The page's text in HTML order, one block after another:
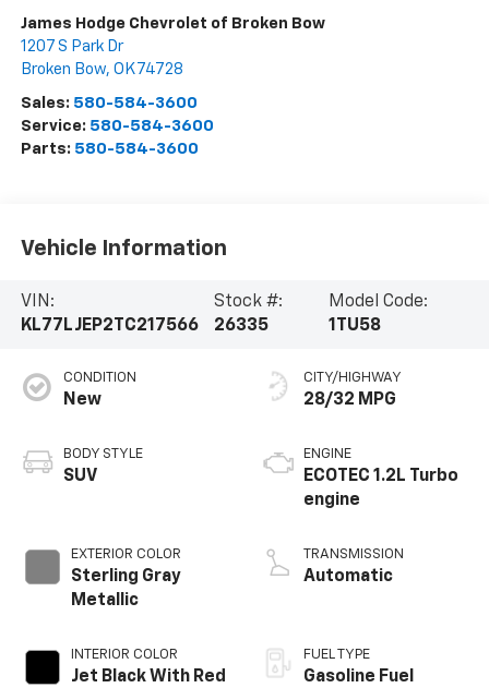
James Hodge Chevrolet of Broken Bow
1207 S Park Dr
Broken Bow, OK 74728
Sales: 580-584-3600
Service: 580-584-3600
Parts: 580-584-3600
Vehicle Information
VIN:
KL77LJEP2TC217566
Stock #:
26335
Model Code:
1TU58
CONDITION
New
BODY STYLE
SUV
EXTERIOR COLOR
Sterling Gray
Metallic
INTERIOR COLOR
Jet Black With Red
CITY/HIGHWAY
28/32 MPG
ENGINE
ECOTEC 1.2L Turbo
engine
TRANSMISSION
Automatic
FUEL TYPE
Gasoline Fuel